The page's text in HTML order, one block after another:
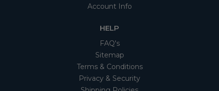
Account Info
HELP
FAQ's
Sitemap
Terms & Conditions
Privacy & Security